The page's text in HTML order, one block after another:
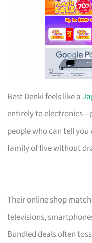
Best Denki feels like a
entirely to electronics –
people who can tell
family of five without
Their online shop
televisions,
Bundled deals often